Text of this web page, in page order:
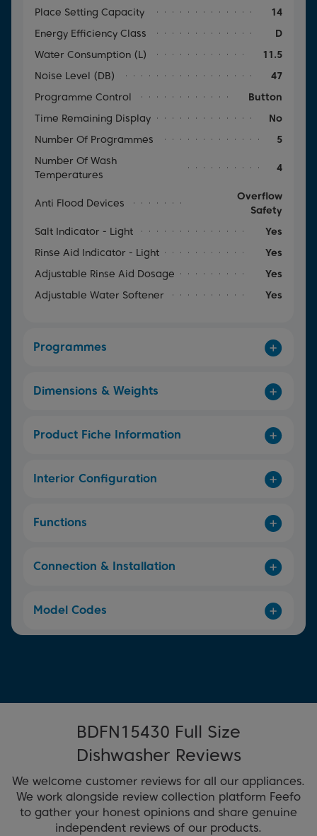
Place Setting Capacity
14
Energy Efficiency Class
D
Water Consumption (l)
11.5
Noise Level (dB)
47
Programme Control
Button
Time Remaining Display
No
Number Of Programmes
5
Number Of Wash
Temperatures
4
Anti Flood Devices
Overflow
Safety
Salt Indicator - Light
Yes
Rinse Aid Indicator - Light
Yes
Adjustable Rinse Aid Dosage
Yes
Adjustable Water Softener
Yes
Programmes
Dimensions & Weights
Product Fiche Information
Interior Configuration
Functions
Connection & Installation
Model Codes
BDFN15430 Full Size
Dishwasher Reviews
We welcome customer reviews for all our appliances.
We work alongside review collection platform Feefo
to gather your honest opinions and share genuine
independent reviews of our products.